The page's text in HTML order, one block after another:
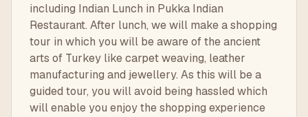
including Indian Lunch in Pukka Indian
Restaurant. After lunch, we will make a shopping
tour in which you will be aware of the ancient
arts of Turkey like carpet weaving, leather
manufacturing and jewellery. As this will be a
guided tour, you will avoid being hassled which
will enable you enjoy the shopping experience